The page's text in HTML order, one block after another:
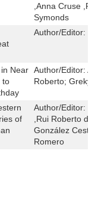
,Anna Cruse
Symonds
Author/Editor:
Near
to
Author/Editor:
Roberto;
of
Author/Editor:
,Rui Roberto
González
Romero